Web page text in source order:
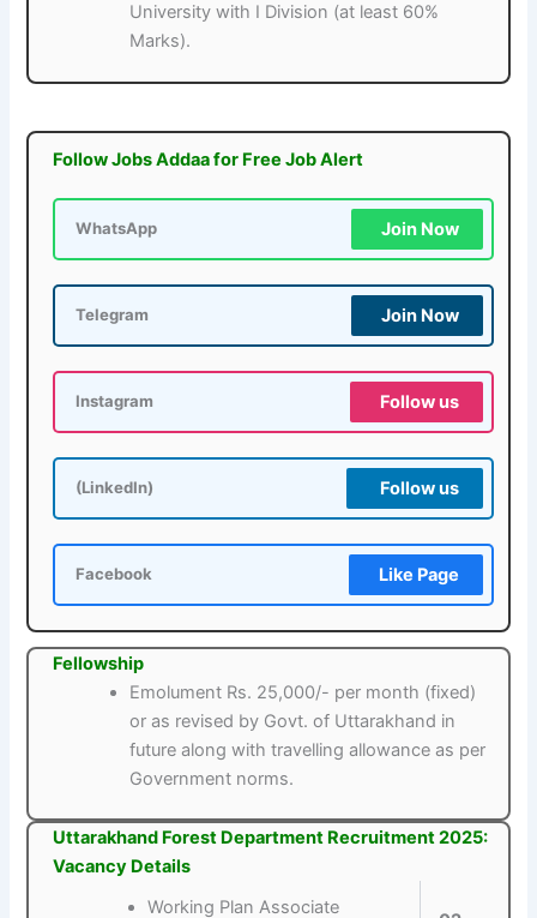
University with I Division (at least 60%
Marks).
Follow Jobs Addaa for Free Job Alert
WhatsApp Join Now
Telegram Join Now
Instagram Follow us
(LinkedIn) Follow us
Facebook Like Page
Fellowship
Emolument Rs. 25,000/- per month (fixed)
or as revised by Govt. of Uttarakhand in
future along with travelling allowance as per
Government norms.
Uttarakhand Forest Department Recruitment 2025:
Vacancy Details
Working Plan Associate